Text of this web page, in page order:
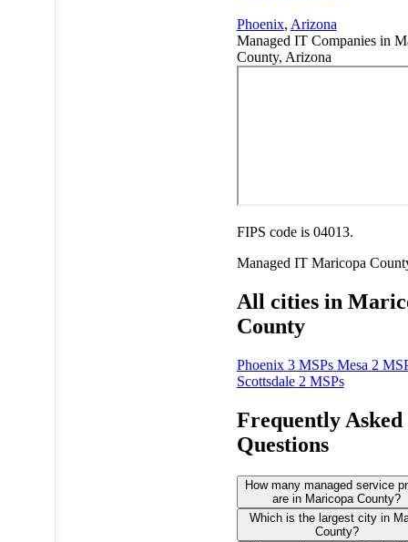
Phoenix, Arizona
Managed IT Companies in
County, Arizona
FIPS code is 04013.
Managed IT Maricopa
All cities in
County
Phoenix 3 MSPs Mesa 2
Scottsdale 2 MSPs
Frequently Asked
Questions
How many managed service
are in Maricopa County?
Which is the largest city in
County?